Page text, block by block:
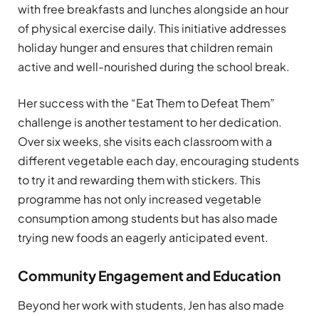
with free breakfasts and lunches alongside an hour
of physical exercise daily. This initiative addresses
holiday hunger and ensures that children remain
active and well-nourished during the school break.
Her success with the “Eat Them to Defeat Them”
challenge is another testament to her dedication.
Over six weeks, she visits each classroom with a
different vegetable each day, encouraging students
to try it and rewarding them with stickers. This
programme has not only increased vegetable
consumption among students but has also made
trying new foods an eagerly anticipated event.
Community Engagement and Education
Beyond her work with students, Jen has also made